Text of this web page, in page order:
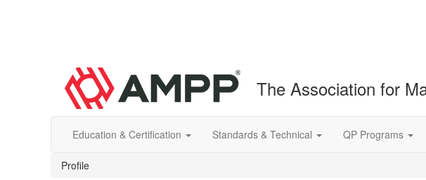
The Association for
Education & Certification Standards & Technical QP Programs
Profile